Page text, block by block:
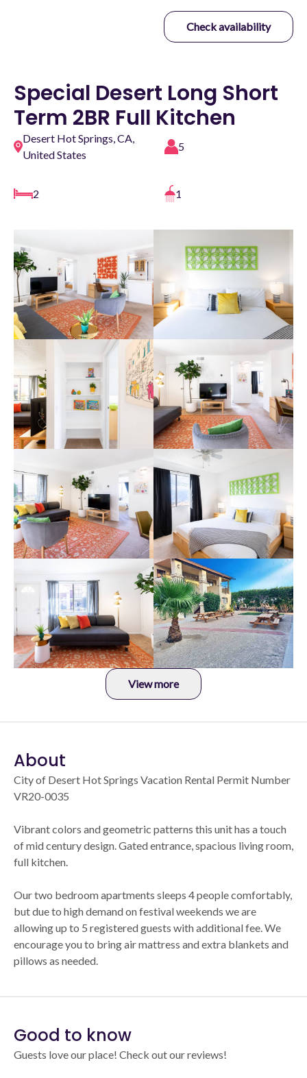
Check availability
Special Desert Long Short
Term 2BR Full Kitchen
Desert Hot Springs, CA,
United States
5
2 1
View more
About
City of Desert Hot Springs Vacation Rental Permit Number
VR20-0035
Vibrant colors and geometric patterns this unit has a touch
of mid century design. Gated entrance, spacious living room,
full kitchen.
Our two bedroom apartments sleeps 4 people comfortably,
but due to high demand on festival weekends we are
allowing up to 5 registered guests with additional fee. We
encourage you to bring air mattress and extra blankets and
pillows as needed.
Good to know
Guests love our place! Check out our reviews!